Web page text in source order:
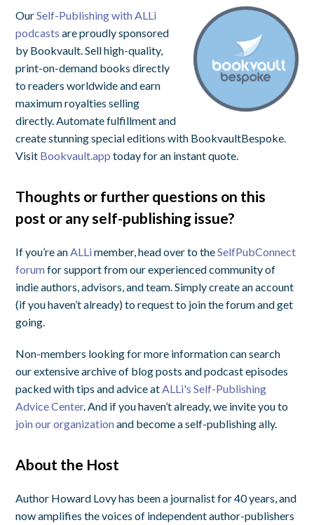
OurSelf-Publishing with ALLi
podcasts are proudly sponsored
by Bookvault. Sell high-quality,
print-on-demand books directly
to readers worldwide and earn
maximum royalties selling
directly. Automate fulfillment and
create stunning special editions with BookvaultBespoke.
Visit Bookvault.app today for an instant quote.
Thoughts or further questions on this
post or any self-publishing issue?
If you’re an ALLimember, head over to theSelfPubConnect
forumfor support from our experienced community of
indie authors, advisors, and team. Simply create an account
(if you haven’t already) to request to join the forum and get
going.
Non-members looking for more information can search
our extensive archive of blog posts and podcast episodes
packed with tips and advice at ALLi's Self-Publishing
Advice Center. And if you haven’t already, we invite you to
join our organizationand become a self-publishing ally.
About the Host
Author Howard Lovy has been a journalist for 40 years, and
now amplifies the voices of independent author-publishers